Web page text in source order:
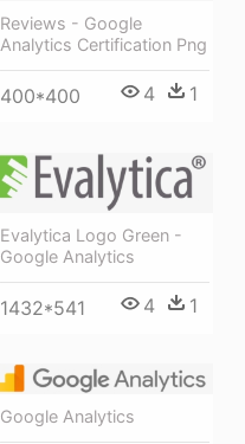
Reviews - Google
Analytics Certification Png
400*400 4 1
Evalytica Logo Green -
Google Analytics
1432*541 4 1
Google Analytics